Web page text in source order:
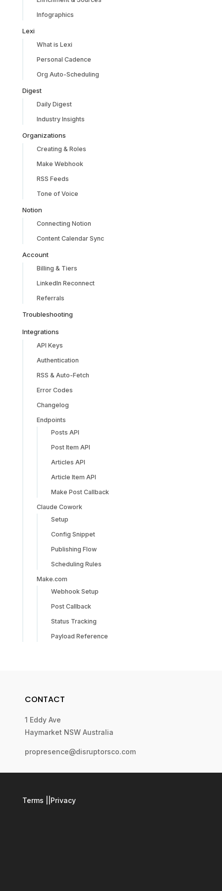
Infographics
Lexi
What is Lexi
Personal Cadence
Org Auto-Scheduling
Digest
Daily Digest
Industry Insights
Organizations
Creating & Roles
Make Webhook
RSS Feeds
Tone of Voice
Notion
Connecting Notion
Content Calendar Sync
Account
Billing & Tiers
LinkedIn Reconnect
Referrals
Troubleshooting
Integrations
API Keys
Authentication
RSS & Auto-Fetch
Error Codes
Changelog
Endpoints
Posts API
Post Item API
Articles API
Article Item API
Make Post Callback
Claude Cowork
Setup
Config Snippet
Publishing Flow
Scheduling Rules
Make.com
Webhook Setup
Post Callback
Status Tracking
Payload Reference
CONTACT
1 Eddy Ave
Haymarket NSW Australia
propresence@disruptorsco.com
Terms Privacy